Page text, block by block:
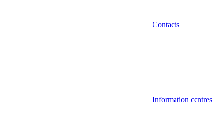
Contacts
Information centres